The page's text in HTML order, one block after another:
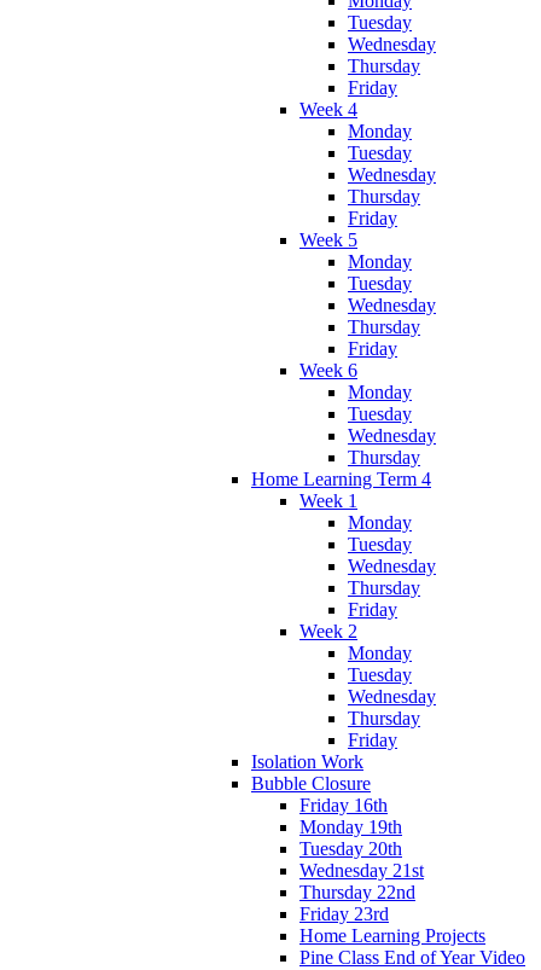
Tuesday
Wednesday
Thursday
Friday
Week 4
Monday
Tuesday
Wednesday
Thursday
Friday
Week 5
Monday
Tuesday
Wednesday
Thursday
Friday
Week 6
Monday
Tuesday
Wednesday
Thursday
Home Learning Term 4
Week 1
Monday
Tuesday
Wednesday
Thursday
Friday
Week 2
Monday
Tuesday
Wednesday
Thursday
Friday
Isolation Work
Bubble Closure
Friday 16th
Monday 19th
Tuesday 20th
Wednesday 21st
Thursday 22nd
Friday 23rd
Home Learning Projects
Pine Class End of Year Video